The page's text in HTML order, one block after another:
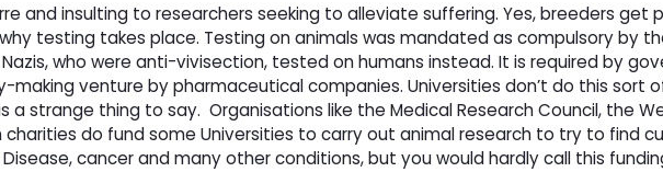
and insulting to researchers seeking to alleviate suffering. Yes, breeders get
testing takes place. Testing on animals was mandated as compulsory by
who were anti-vivisection, tested on humans instead. It is required by
making venture by pharmaceutical companies. Universities don’t do this sort
a strange thing to say. Organisations like the Medical Research Council, the
charities do fund some Universities to carry out animal research to try to find
Disease, cancer and many other conditions, but you would hardly call this